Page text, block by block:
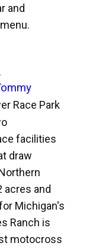
and
Race Park
facilities
draw
acres and
Michigan's
Ranch is
motocross